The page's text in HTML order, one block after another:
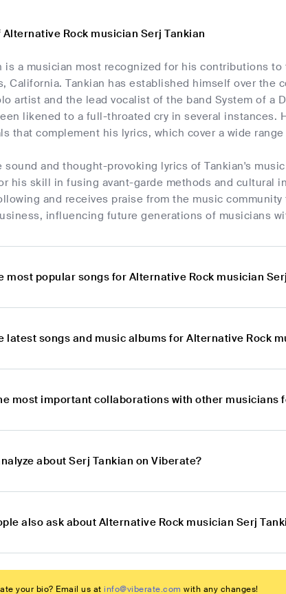
Rock musician Serj Tankian
is a musician most recognized for his contributions
California. Tankian has established himself over the
artist and the lead vocalist of the band System of a
likened to a full-throated cry in several instances.
that complement his lyrics, which cover a wide
sound and thought-provoking lyrics of Tankian's
his skill in fusing avant-garde methods and cultural
and receives praise from the music
influencing future generations of musicians
most popular songs for Alternative Rock musician
latest songs and music albums for Alternative Rock
most important collaborations with other musicians
about Serj Tankian on Viberate?
also ask about Alternative Rock musician Serj
your bio? Email us at info@viberate.com with any changes!